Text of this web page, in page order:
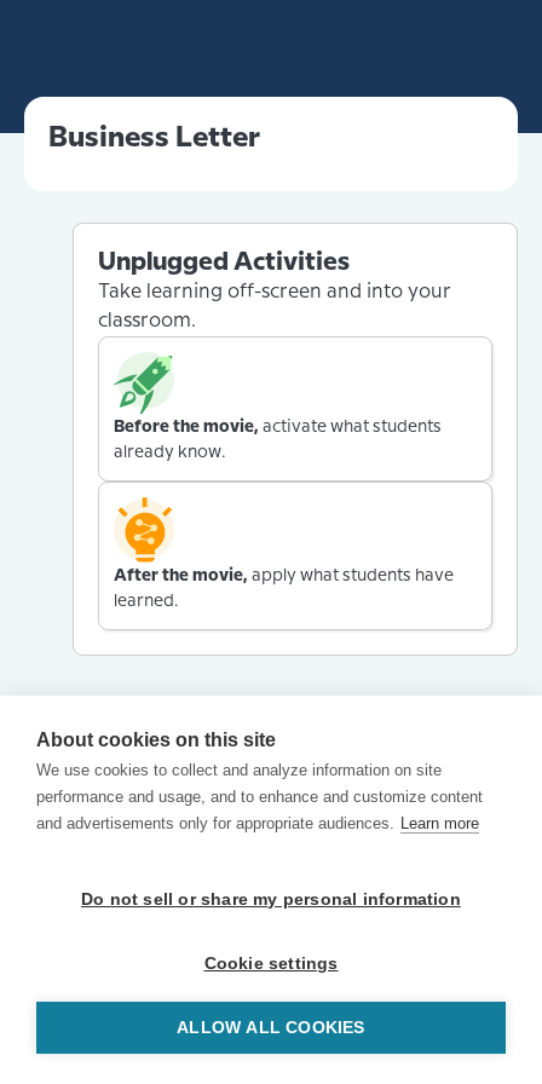
Business Letter
Unplugged Activities
Take learning off-screen and into your
classroom.
Before the movie, activate what students
already know.
After the movie, apply what students have
learned.
About cookies on this site
We use cookies to collect and analyze information on site
performance and usage, and to enhance and customize content
and advertisements only for appropriate audiences. Learn more
Do not sell or share my personal information
Cookie settings
ALLOW ALL COOKIES